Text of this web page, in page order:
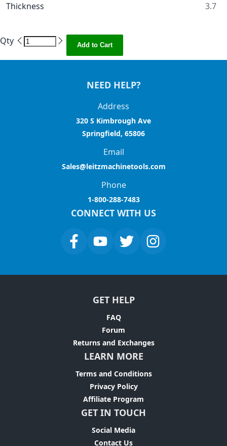
Thickness
3.7
Qty Add to Cart
NEED HELP?
Address
320 S Kimbrough Ave
Springfield, 65806
Email
Sales@leitzmachinetools.com
Phone
1-800-288-7483
CONNECT WITH US
GET HELP
FAQ
Forum
Returns and Exchanges
LEARN MORE
Terms and Conditions
Privacy Policy
Affiliate Program
GET IN TOUCH
Social Media
Contact Us